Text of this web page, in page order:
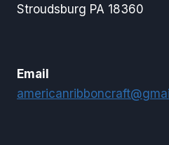
Stroudsburg PA 18360
Email